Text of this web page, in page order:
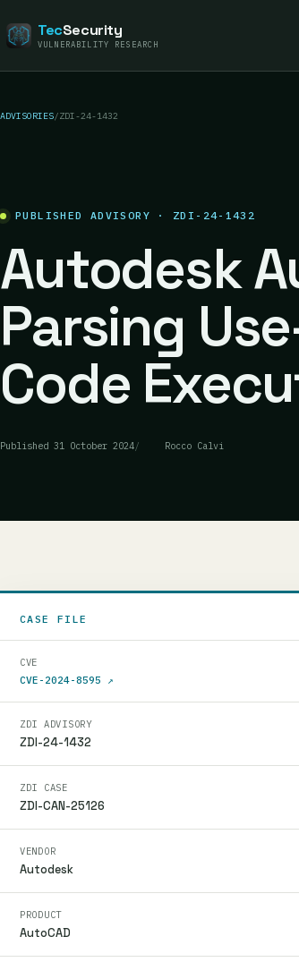
TecSecurity
VULNERABILITY RESEARCH
ADVISORIES/ZDI-24-1432
PUBLISHED ADVISORY · ZDI-24-1432
Autodesk
Parsing
Code
Published 31 October 2024 Rocco Calvi
CASE FILE
CVE
CVE-2024-8595 ↗
ZDI ADVISORY
ZDI-24-1432
ZDI CASE
ZDI-CAN-25126
VENDOR
Autodesk
PRODUCT
AutoCAD